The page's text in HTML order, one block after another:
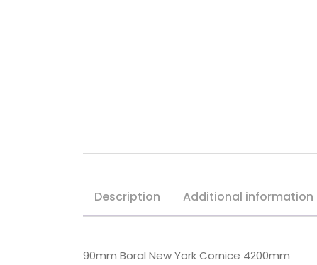
Description Additional information
90mm Boral New York Cornice 4200mm